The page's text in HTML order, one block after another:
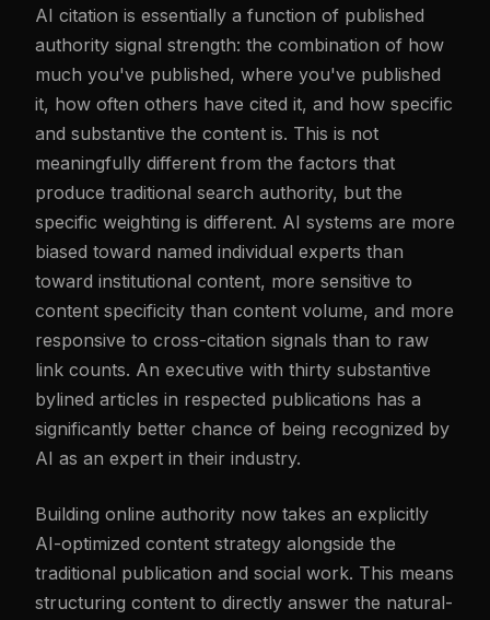
AI citation is essentially a function of published
authority signal strength: the combination of how
much you've published, where you've published
it, how often others have cited it, and how specific
and substantive the content is. This is not
meaningfully different from the factors that
produce traditional search authority, but the
specific weighting is different. AI systems are more
biased toward named individual experts than
toward institutional content, more sensitive to
content specificity than content volume, and more
responsive to cross-citation signals than to raw
link counts. An executive with thirty substantive
bylined articles in respected publications has a
significantly better chance of being recognized by
AI as an expert in their industry.
Building online authority now takes an explicitly
AI-optimized content strategy alongside the
traditional publication and social work. This means
structuring content to directly answer the natural-